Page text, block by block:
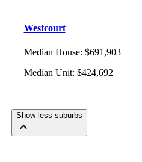
Westcourt
Median House: $691,903
Median Unit: $424,692
Show less suburbs